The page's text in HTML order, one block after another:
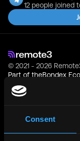
Consent
12 people joined
© 2021 - 2026
Part of theBondex
Web3 Jobs in Asia